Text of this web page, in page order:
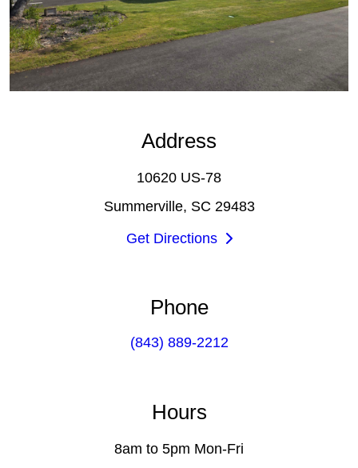
Address
10620 US-78
Summerville, SC 29483
Get Directions
Phone
(843) 889-2212
Hours
8am to 5pm Mon-Fri